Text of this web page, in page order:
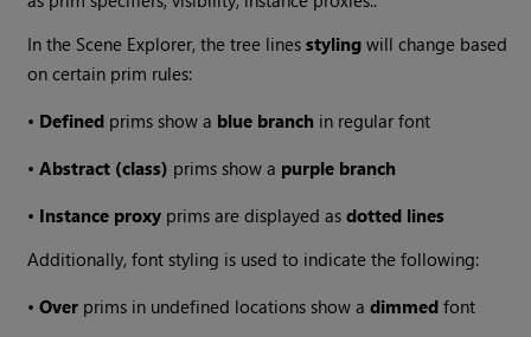
In the Scene Explorer, the tree linesstyling will change based
on certain prim rules:
• Defined prims show a blue branch in regular font
•Abstract (class) prims show a purple branch
• Instance proxy prims are displayed asdotted lines
Additionally, font styling is used to indicate the following:
•Over prims in undefined locations show adimmed font